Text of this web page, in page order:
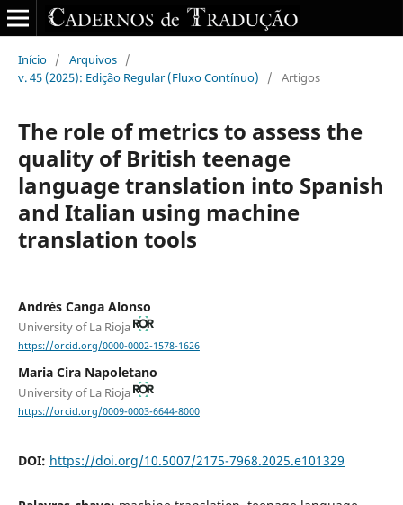
Início / Arquivos /
v. 45 (2025): Edição Regular (Fluxo Contínuo)
/ Artigos
The role of metrics to assess the
quality of British teenage
language translation into Spanish
and Italian using machine
translation tools
Andrés Canga Alonso
University of La Rioja
https://orcid.org/0000-0002-1578-1626
Maria Cira Napoletano
University of La Rioja
https://orcid.org/0009-0003-6644-8000
DOI: https://doi.org/10.5007/2175-7968.2025.e101329